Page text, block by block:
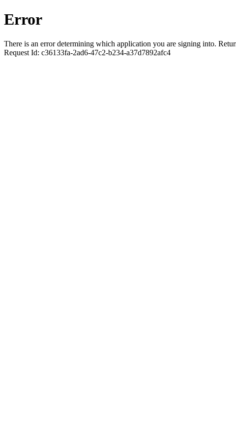
Error
There is an error determining which application you are signing into.
Request Id: c36133fa-2ad6-47c2-b234-a37d7892afc4